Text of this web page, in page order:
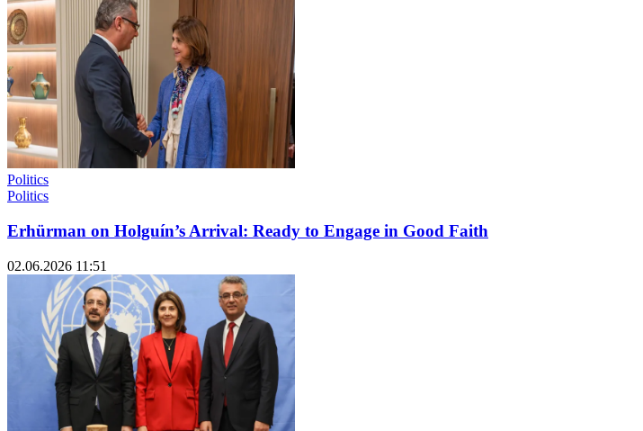
Politics
Politics
Erhürman on Holguín’s Arrival: Ready to Engage in Good Faith
02.06.2026 11:51